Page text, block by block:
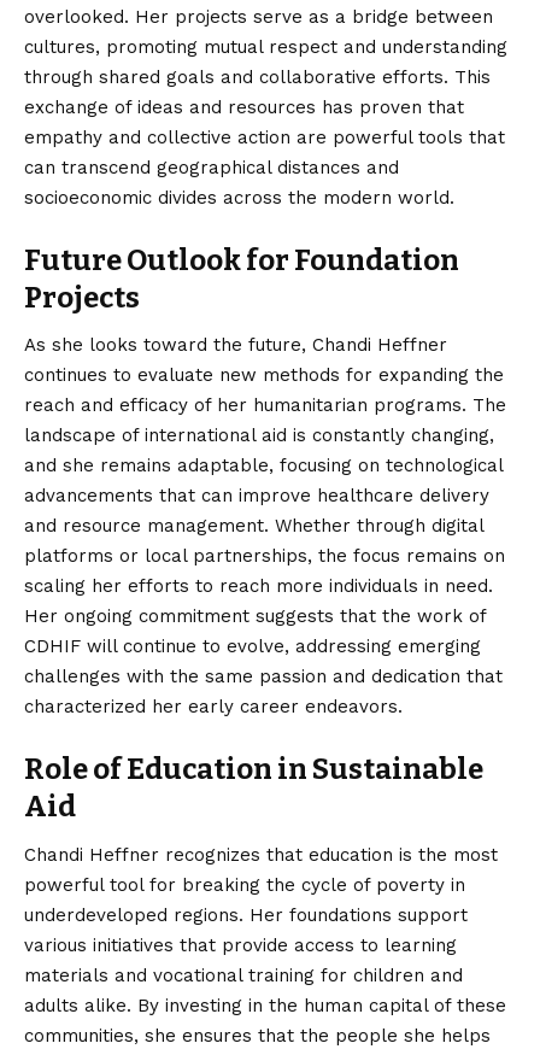
overlooked. Her projects serve as a bridge between
cultures, promoting mutual respect and understanding
through shared goals and collaborative efforts. This
exchange of ideas and resources has proven that
empathy and collective action are powerful tools that
can transcend geographical distances and
socioeconomic divides across the modern world.
Future Outlook for Foundation
Projects
As she looks toward the future, Chandi Heffner
continues to evaluate new methods for expanding the
reach and efficacy of her humanitarian programs. The
landscape of international aid is constantly changing,
and she remains adaptable, focusing on technological
advancements that can improve healthcare delivery
and resource management. Whether through digital
platforms or local partnerships, the focus remains on
scaling her efforts to reach more individuals in need.
Her ongoing commitment suggests that the work of
CDHIF will continue to evolve, addressing emerging
challenges with the same passion and dedication that
characterized her early career endeavors.
Role of Education in Sustainable
Aid
Chandi Heffner recognizes that education is the most
powerful tool for breaking the cycle of poverty in
underdeveloped regions. Her foundations support
various initiatives that provide access to learning
materials and vocational training for children and
adults alike. By investing in the human capital of these
communities, she ensures that the people she helps